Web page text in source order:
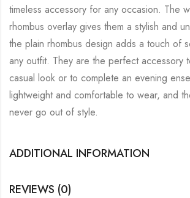
timeless accessory for any occasion. The
rhombus overlay gives them a stylish and
the plain rhombus design adds a touch of
any outfit. They are the perfect accessory
casual look or to complete an evening
lightweight and comfortable to wear, and
never go out of style.
ADDITIONAL INFORMATION
REVIEWS (0)